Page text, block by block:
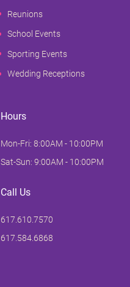
Reunions
School Events
Sporting Events
Wedding Receptions
Hours
Mon-Fri: 8:00AM - 10:00PM
Sat-Sun: 9:00AM - 10:00PM
Call Us
617.610.7570
617.584.6868